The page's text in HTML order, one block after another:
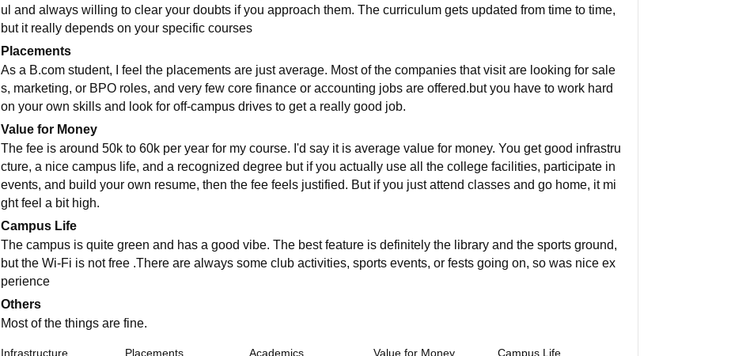
ul and always willing to clear your doubts if you approach them. The curriculum gets updated from time to time,
but it really depends on your specific courses
Placements
As a B.com student, I feel the placements are just average. Most of the companies that visit are looking for sale
s, marketing, or BPO roles, and very few core finance or accounting jobs are offered.but you have to work hard
on your own skills and look for off-campus drives to get a really good job.
Value for Money
The fee is around 50k to 60k per year for my course. I'd say it is average value for money. You get good infrastru
cture, a nice campus life, and a recognized degree but if you actually use all the college facilities, participate in
events, and build your own resume, then the fee feels justified. But if you just attend classes and go home, it mi
ght feel a bit high.
Campus Life
The campus is quite green and has a good vibe. The best feature is definitely the library and the sports ground,
but the Wi-Fi is not free .There are always some club activities, sports events, or fests going on, so was nice ex
perience
Others
Most of the things are fine.
Infrastructure Placements Academics Value for Money Campus Life